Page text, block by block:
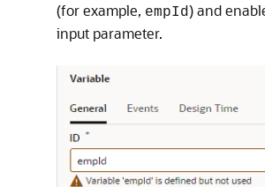
(for example, empId) and
input parameter.